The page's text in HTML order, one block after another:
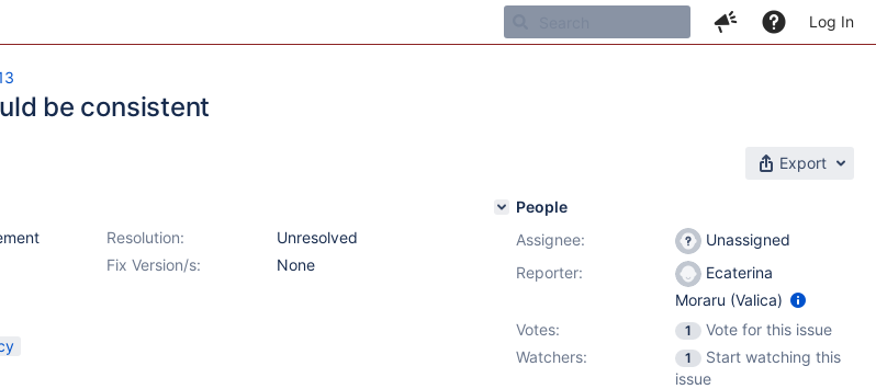
Log In
be consistent
Export
Resolution:
Unresolved
Fix Version/s:
None
People
Assignee:
Unassigned
Reporter:
Ecaterina
Moraru (Valica)
Votes:
1
Vote for this issue
Watchers:
1
Start watching this
issue